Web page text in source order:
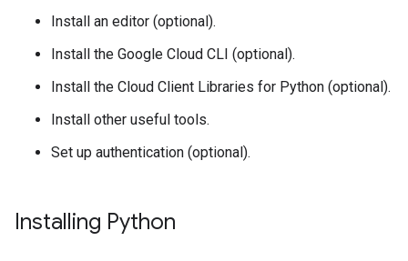
Install an editor (optional).
Install the Google Cloud CLI (optional).
Install the Cloud Client Libraries for Python (optional).
Install other useful tools.
Set up authentication (optional).
Installing Python